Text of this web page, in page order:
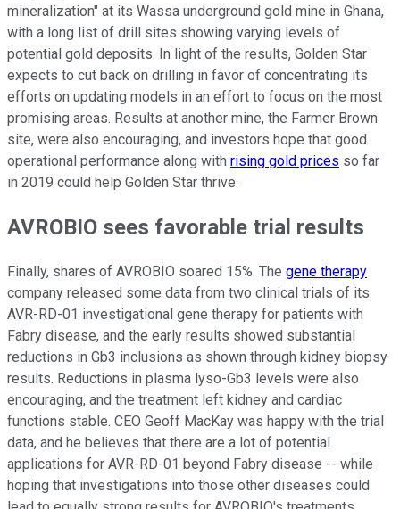
mineralization" at its Wassa underground gold mine in Ghana,
with a long list of drill sites showing varying levels of
potential gold deposits. In light of the results, Golden Star
expects to cut back on drilling in favor of concentrating its
efforts on updating models in an effort to focus on the most
promising areas. Results at another mine, the Farmer Brown
site, were also encouraging, and investors hope that good
operational performance along with rising gold prices so far
in 2019 could help Golden Star thrive.
AVROBIO sees favorable trial results
Finally, shares of AVROBIO soared 15%. The gene therapy
company released some data from two clinical trials of its
AVR-RD-01 investigational gene therapy for patients with
Fabry disease, and the early results showed substantial
reductions in Gb3 inclusions as shown through kidney biopsy
results. Reductions in plasma lyso-Gb3 levels were also
encouraging, and the treatment left kidney and cardiac
functions stable. CEO Geoff MacKay was happy with the trial
data, and he believes that there are a lot of potential
applications for AVR-RD-01 beyond Fabry disease -- while
hoping that investigations into those other diseases could